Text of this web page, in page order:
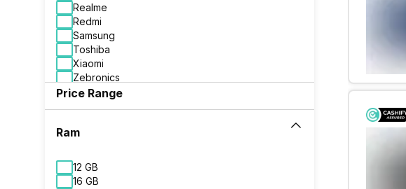
Realme
Redmi
Samsung
Toshiba
Xiaomi
Zebronics
Price Range
Ram
12 GB
16 GB